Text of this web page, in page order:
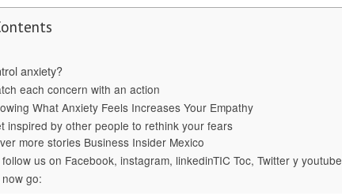
anxiety?
each concern with an action
What Anxiety Feels Increases Your Empathy
inspired by other people to rethink your fears
more stories Business Insider Mexico
follow us on Facebook, instagram, linkedinTIC Toc, Twitter y youtube
now go: